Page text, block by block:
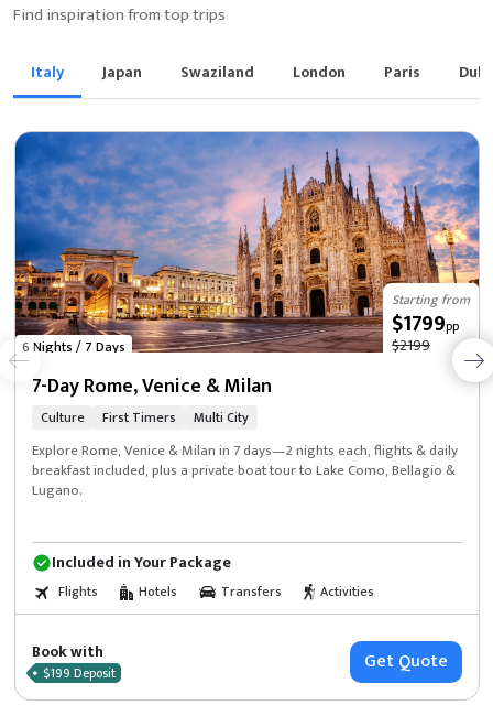
Find inspiration from top trips
Italy Japan Swaziland London Paris
6 Nights / 7 Days
Starting from
$1799pp
$2199
7-Day Rome, Venice & Milan
Culture First Timers Multi City
Explore Rome, Venice & Milan in 7 days—2 nights each, flights & daily
breakfast included, plus a private boat tour to Lake Como, Bellagio &
Lugano.
Included in Your Package
Flights Hotels Transfers Activities
Book with
$199 Deposit Get Quote